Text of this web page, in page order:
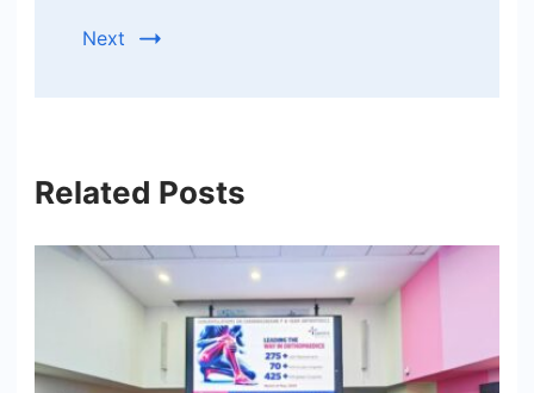
Next
Related Posts